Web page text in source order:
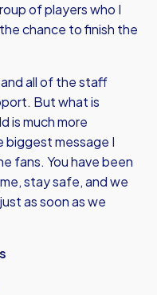
of players who I
chance to finish the
all of the staff
But what is
is much more
message I
fans. You have been
stay safe, and we
as soon as we